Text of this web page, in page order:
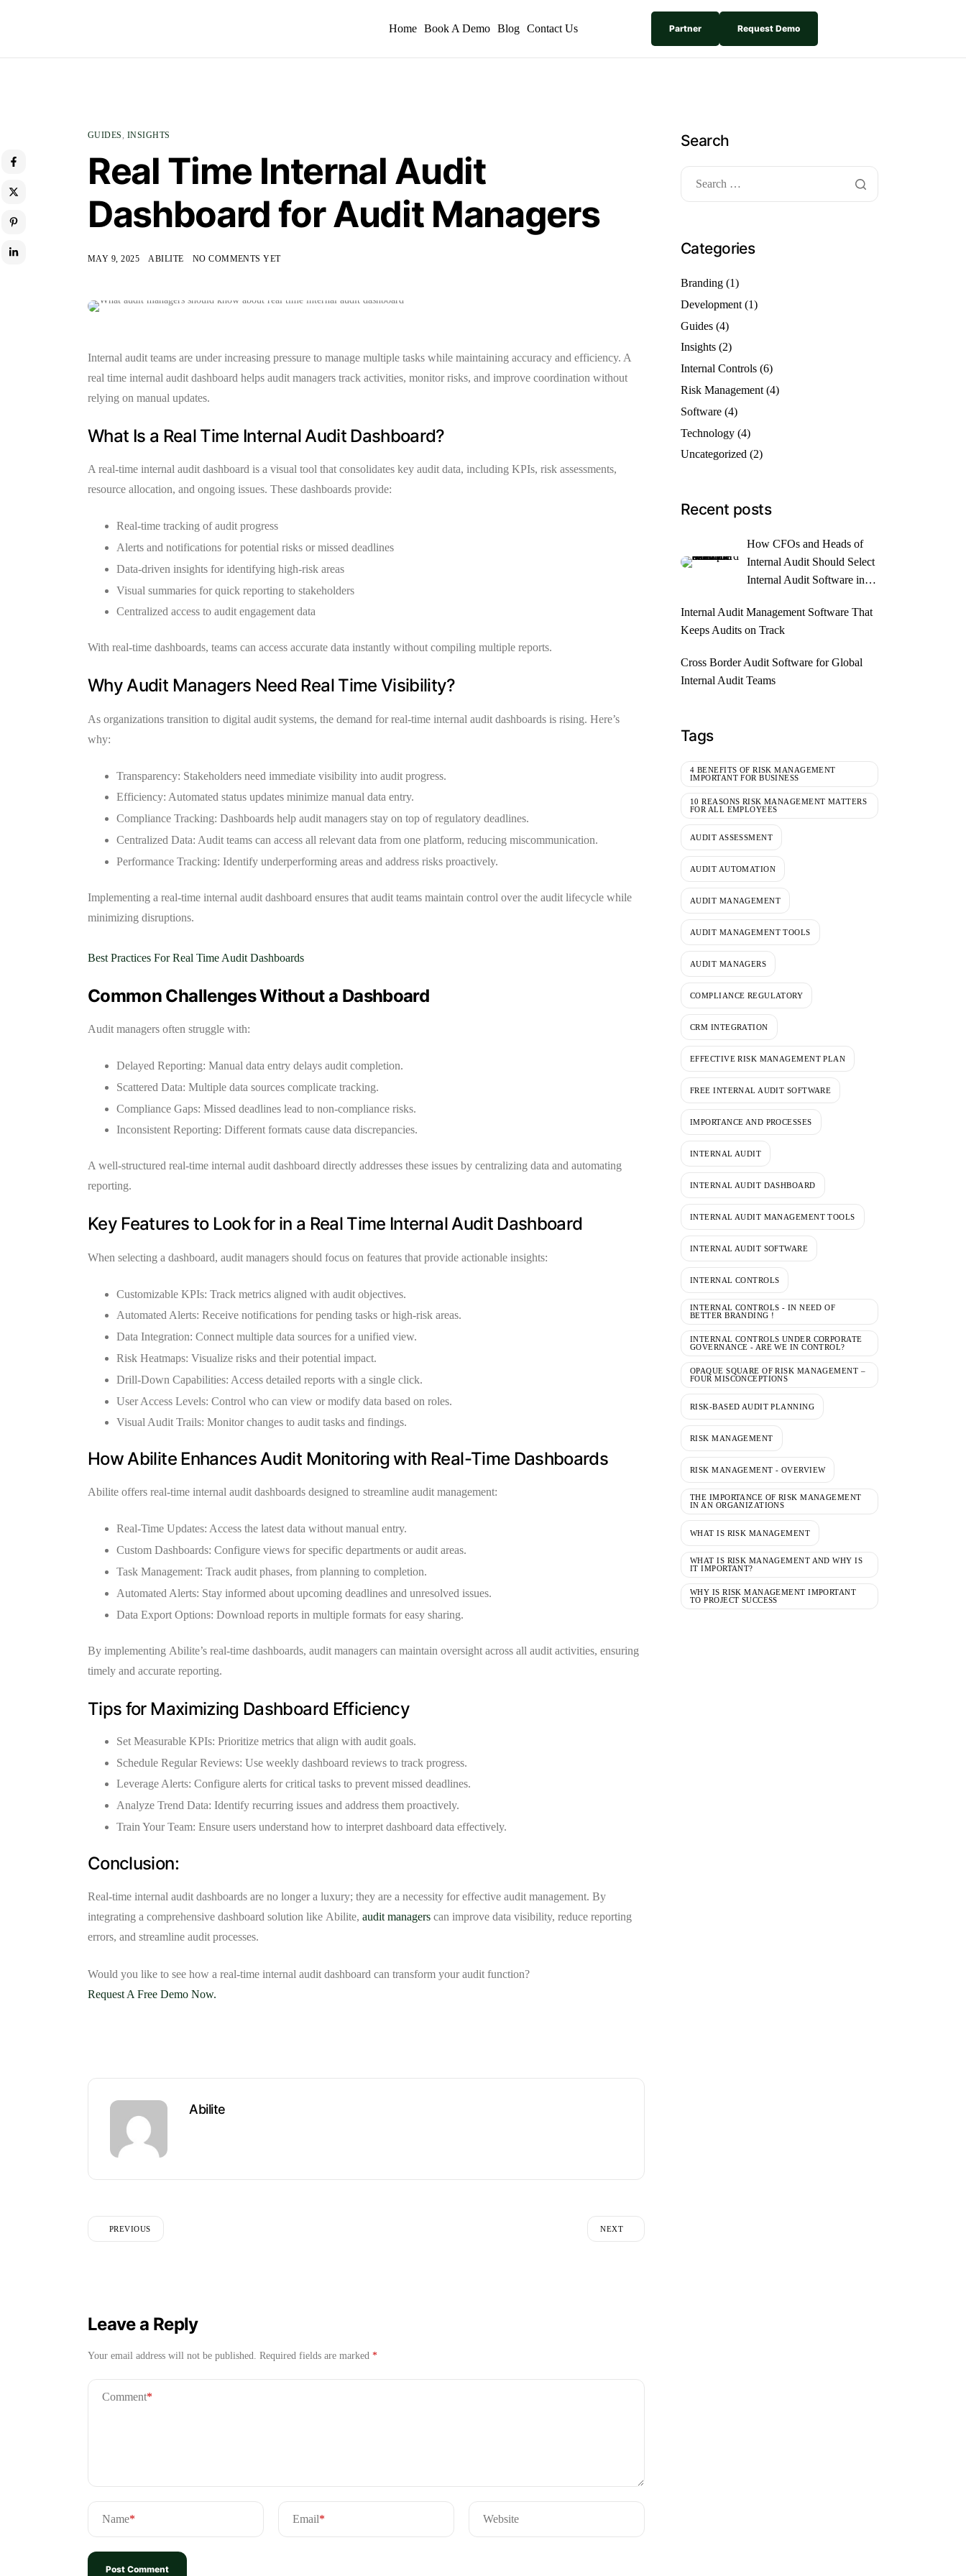
Home Book A Demo Blog Contact Us Partner Request Demo
GUIDES, INSIGHTS
Real Time Internal Audit
Dashboard for Audit Managers
MAY 9, 2025 ABILITE NO COMMENTS YET
Internal audit teams are under increasing pressure to manage multiple tasks while maintaining accuracy and efficiency. A
real time internal audit dashboard helps audit managers track activities, monitor risks, and improve coordination without
relying on manual updates.
What Is a Real Time Internal Audit Dashboard?
A real-time internal audit dashboard is a visual tool that consolidates key audit data, including KPIs, risk assessments,
resource allocation, and ongoing issues. These dashboards provide:
Real-time tracking of audit progress
Alerts and notifications for potential risks or missed deadlines
Data-driven insights for identifying high-risk areas
Visual summaries for quick reporting to stakeholders
Centralized access to audit engagement data
With real-time dashboards, teams can access accurate data instantly without compiling multiple reports.
Why Audit Managers Need Real Time Visibility?
As organizations transition to digital audit systems, the demand for real-time internal audit dashboards is rising. Here’s
why:
Transparency: Stakeholders need immediate visibility into audit progress.
Efficiency: Automated status updates minimize manual data entry.
Compliance Tracking: Dashboards help audit managers stay on top of regulatory deadlines.
Centralized Data: Audit teams can access all relevant data from one platform, reducing miscommunication.
Performance Tracking: Identify underperforming areas and address risks proactively.
Implementing a real-time internal audit dashboard ensures that audit teams maintain control over the audit lifecycle while
minimizing disruptions.
Best Practices For Real Time Audit Dashboards
Common Challenges Without a Dashboard
Audit managers often struggle with:
Delayed Reporting: Manual data entry delays audit completion.
Scattered Data: Multiple data sources complicate tracking.
Compliance Gaps: Missed deadlines lead to non-compliance risks.
Inconsistent Reporting: Different formats cause data discrepancies.
A well-structured real-time internal audit dashboard directly addresses these issues by centralizing data and automating
reporting.
Key Features to Look for in a Real Time Internal Audit Dashboard
When selecting a dashboard, audit managers should focus on features that provide actionable insights:
Customizable KPIs: Track metrics aligned with audit objectives.
Automated Alerts: Receive notifications for pending tasks or high-risk areas.
Data Integration: Connect multiple data sources for a unified view.
Risk Heatmaps: Visualize risks and their potential impact.
Drill-Down Capabilities: Access detailed reports with a single click.
User Access Levels: Control who can view or modify data based on roles.
Visual Audit Trails: Monitor changes to audit tasks and findings.
How Abilite Enhances Audit Monitoring with Real-Time Dashboards
Abilite offers real-time internal audit dashboards designed to streamline audit management:
Real-Time Updates: Access the latest data without manual entry.
Custom Dashboards: Configure views for specific departments or audit areas.
Task Management: Track audit phases, from planning to completion.
Automated Alerts: Stay informed about upcoming deadlines and unresolved issues.
Data Export Options: Download reports in multiple formats for easy sharing.
By implementing Abilite’s real-time dashboards, audit managers can maintain oversight across all audit activities, ensuring
timely and accurate reporting.
Tips for Maximizing Dashboard Efficiency
Set Measurable KPIs: Prioritize metrics that align with audit goals.
Schedule Regular Reviews: Use weekly dashboard reviews to track progress.
Leverage Alerts: Configure alerts for critical tasks to prevent missed deadlines.
Analyze Trend Data: Identify recurring issues and address them proactively.
Train Your Team: Ensure users understand how to interpret dashboard data effectively.
Conclusion:
Real-time internal audit dashboards are no longer a luxury; they are a necessity for effective audit management. By
integrating a comprehensive dashboard solution like Abilite, audit managers can improve data visibility, reduce reporting
errors, and streamline audit processes.
Would you like to see how a real-time internal audit dashboard can transform your audit function?
Request A Free Demo Now.
Abilite
PREVIOUS NEXT
Leave a Reply
Your email address will not be published. Required fields are marked *
Comment*
Name* Email* Website
Search
Categories
Branding (1)
Development (1)
Guides (4)
Insights (2)
Internal Controls (6)
Risk Management (4)
Software (4)
Technology (4)
Uncategorized (2)
Recent posts
How CFOs and Heads of
Internal Audit Should Select
Internal Audit Software in
Internal Audit Management Software That
Keeps Audits on Track
Cross Border Audit Software for Global
Internal Audit Teams
Tags
4 BENEFITS OF RISK MANAGEMENT
IMPORTANT FOR BUSINESS
10 REASONS RISK MANAGEMENT MATTERS
FOR ALL EMPLOYEES
AUDIT ASSESSMENT
AUDIT AUTOMATION
AUDIT MANAGEMENT
AUDIT MANAGEMENT TOOLS
AUDIT MANAGERS
COMPLIANCE REGULATORY
CRM INTEGRATION
EFFECTIVE RISK MANAGEMENT PLAN
FREE INTERNAL AUDIT SOFTWARE
IMPORTANCE AND PROCESSES
INTERNAL AUDIT
INTERNAL AUDIT DASHBOARD
INTERNAL AUDIT MANAGEMENT TOOLS
INTERNAL AUDIT SOFTWARE
INTERNAL CONTROLS
INTERNAL CONTROLS - IN NEED OF
BETTER BRANDING !
INTERNAL CONTROLS UNDER CORPORATE
GOVERNANCE - ARE WE IN CONTROL?
OPAQUE SQUARE OF RISK MANAGEMENT –
FOUR MISCONCEPTIONS
RISK-BASED AUDIT PLANNING
RISK MANAGEMENT
RISK MANAGEMENT - OVERVIEW
THE IMPORTANCE OF RISK MANAGEMENT
IN AN ORGANIZATIONS
WHAT IS RISK MANAGEMENT
WHAT IS RISK MANAGEMENT AND WHY IS
IT IMPORTANT?
WHY IS RISK MANAGEMENT IMPORTANT
TO PROJECT SUCCESS